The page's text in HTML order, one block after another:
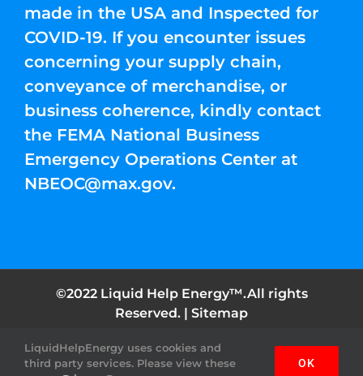
made in the USA and Inspected for
COVID-19. If you encounter issues
concerning your supply chain,
conveyance of merchandise, or
business coherence, kindly contact
the FEMA National Business
Emergency Operations Center at
NBEOC@max.gov.
©2022 Liquid Help Energy™.All rights
Reserved. | Sitemap
FacebookInstagramYouTubeTwitter Pinterest
LiquidHelpEnergy uses cookies and
third party services. Please view these
OK